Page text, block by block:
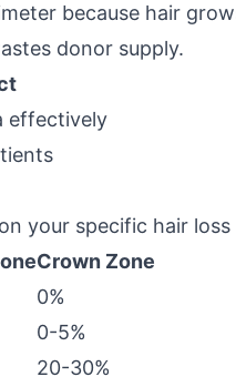
because hair
donor supply.
effectively
your specific hair
Crown Zone
0%
0-5%
20-30%